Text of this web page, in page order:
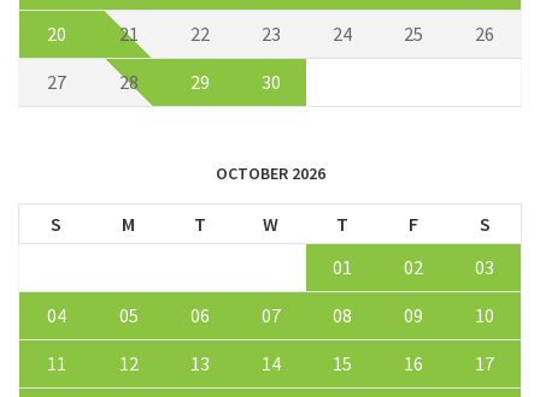
20
21 22 23 24 25
26
27
28 29 30
OCTOBER 2026
S M T W T F
S
01
02
03
04
05 06 07 08 09
10
11
12 13 14 15 16
17